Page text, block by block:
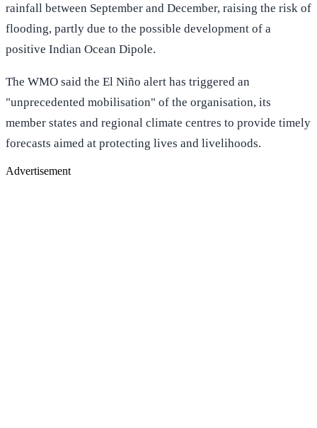
rainfall between September and December, raising the risk of
flooding, partly due to the possible development of a
positive Indian Ocean Dipole.
The WMO said the El Niño alert has triggered an
"unprecedented mobilisation" of the organisation, its
member states and regional climate centres to provide timely
forecasts aimed at protecting lives and livelihoods.
Advertisement